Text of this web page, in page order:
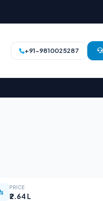
+91-9810025287
PRICE
₹2.64 L